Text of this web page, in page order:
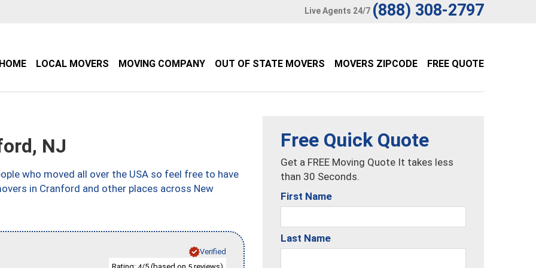
Live Agents 24/7 (888) 308-2797
LOCAL MOVERS MOVING COMPANY OUT OF STATE MOVERS MOVERS ZIPCODE FREE QUOTE
NJ
who moved all over the USA so feel free to have
in Cranford and other places across New
Verified
Free Quick Quote
Get a FREE Moving Quote It takes less
than 30 Seconds.
First Name
Last Name